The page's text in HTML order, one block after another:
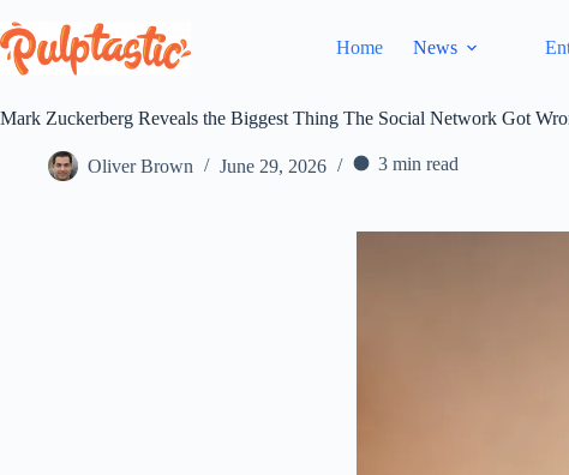
to
content
Home News
Mark Zuckerberg Reveals the Biggest Thing The Social Network Got
Oliver Brown June 29, 2026 3 min read